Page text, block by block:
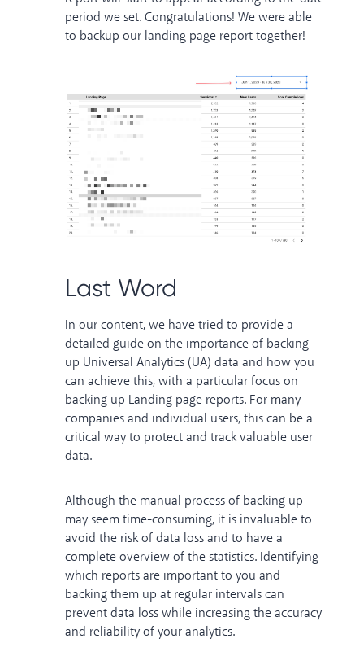
period we set. Congratulations! We were able
to backup our landing page report together!
Last Word
In our content, we have tried to provide a
detailed guide on the importance of backing
up Universal Analytics (UA) data and how you
can achieve this, with a particular focus on
backing up Landing page reports. For many
companies and individual users, this can be a
critical way to protect and track valuable user
data.
Although the manual process of backing up
may seem time-consuming, it is invaluable to
avoid the risk of data loss and to have a
complete overview of the statistics. Identifying
which reports are important to you and
backing them up at regular intervals can
prevent data loss while increasing the accuracy
and reliability of your analytics.